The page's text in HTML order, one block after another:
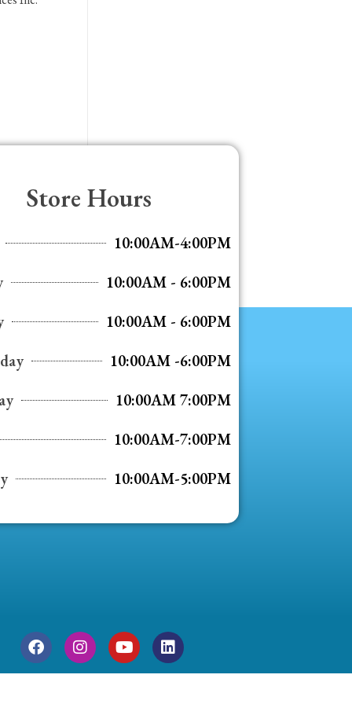
Store Hours
10:00AM-4:00PM
10:00AM - 6:00PM
10:00AM - 6:00PM
10:00AM -6:00PM
10:00AM 7:00PM
10:00AM-7:00PM
10:00AM-5:00PM